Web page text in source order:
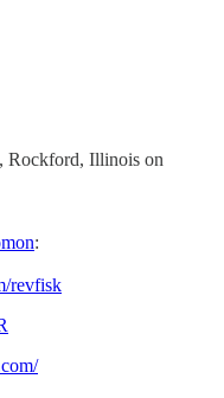
, Rockford, Illinois on
:
revfisk